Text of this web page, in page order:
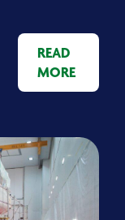
READ
MORE